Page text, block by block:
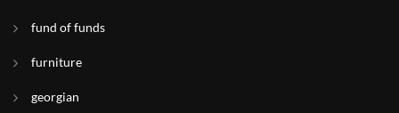
fund of funds
furniture
georgian